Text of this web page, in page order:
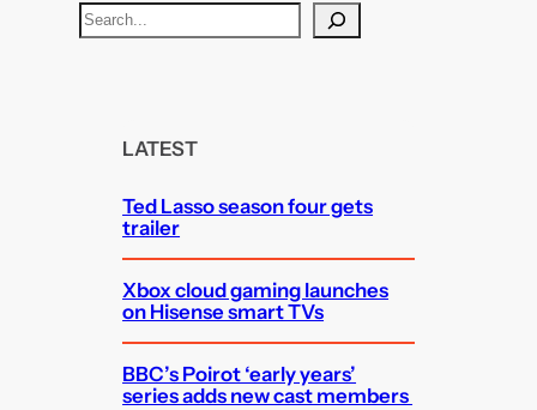
S
e
LATEST
Ted Lasso season four gets
trailer
Xbox cloud gaming launches
on Hisense smart TVs
BBC’s Poirot ‘early years’
series adds new cast members